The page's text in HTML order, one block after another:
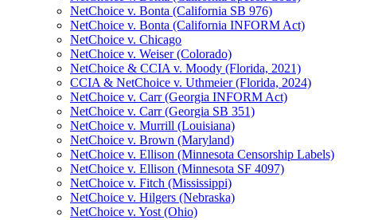
NetChoice v. Bonta (California SB 976)
NetChoice v. Bonta (California INFORM Act)
NetChoice v. Chicago
NetChoice v. Weiser (Colorado)
NetChoice & CCIA v. Moody (Florida, 2021)
CCIA & NetChoice v. Uthmeier (Florida, 2024)
NetChoice v. Carr (Georgia INFORM Act)
NetChoice v. Carr (Georgia SB 351)
NetChoice v. Murrill (Louisiana)
NetChoice v. Brown (Maryland)
NetChoice v. Ellison (Minnesota Censorship Labels)
NetChoice v. Ellison (Minnesota SF 4097)
NetChoice v. Fitch (Mississippi)
NetChoice v. Hilgers (Nebraska)
NetChoice v. Yost (Ohio)